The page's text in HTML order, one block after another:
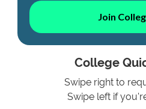
Join
College
Swipe right to
Swipe left if